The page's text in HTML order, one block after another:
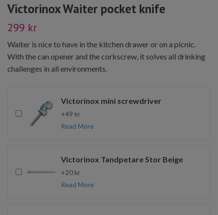
Victorinox Waiter pocket knife
299 kr
Waiter is nice to have in the kitchen drawer or on a picnic.
With the can opener and the corkscrew, it solves all drinking
challenges in all environments.
Victorinox mini screwdriver
+49 kr
Read More
Victorinox Tandpetare Stor Beige
+20 kr
Read More